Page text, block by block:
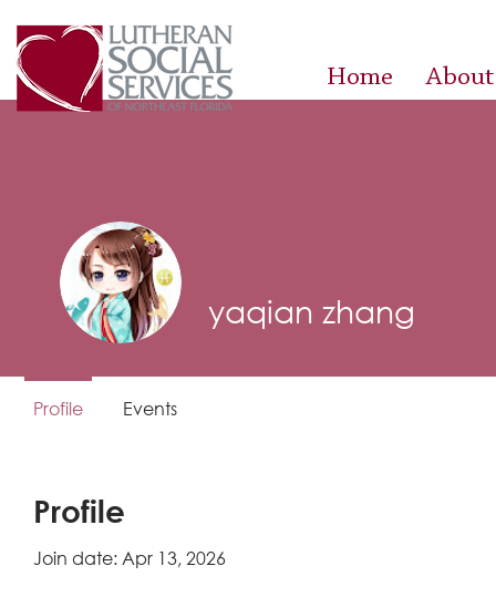
Home About
Profile
Join date: Apr 13, 2026
yaqian zhang
Profile Events